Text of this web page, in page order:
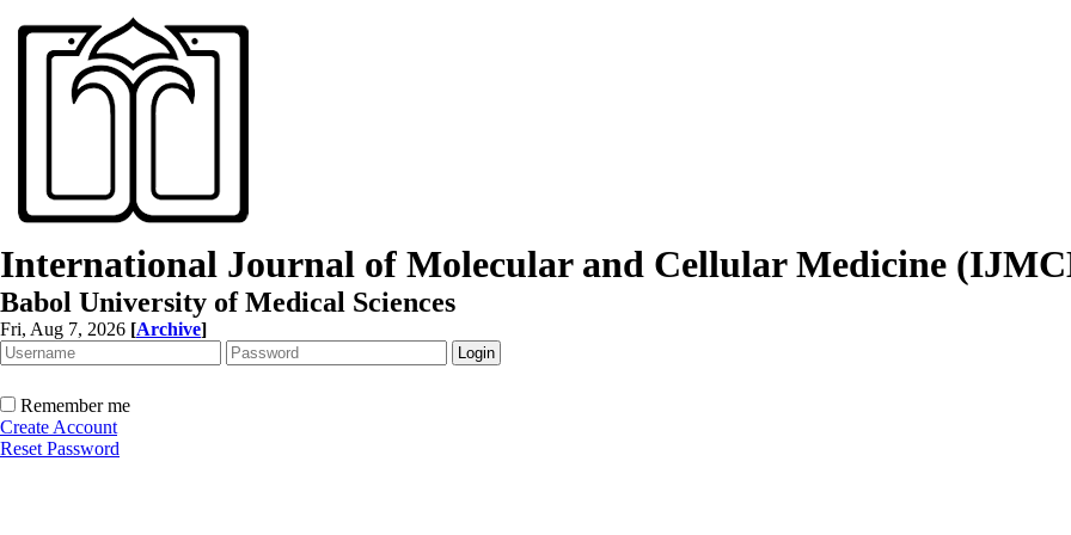
International Journal of Molecular and Cellular Medicine
Babol University of Medical Sciences
Fri, Aug 7, 2026 [Archive]
Remember me
Create Account
Reset Password